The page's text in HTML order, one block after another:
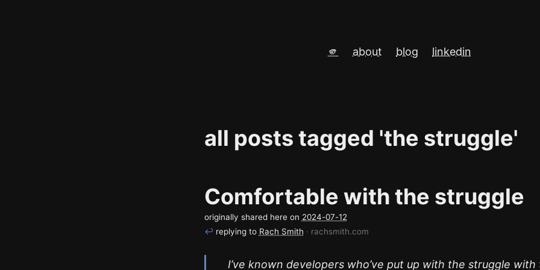
🫵 about blog linkedin
all posts tagged 'the struggle'
Comfortable with the struggle
originally shared here on 2024-07-12
↩ replying to Rach Smith · rachsmith.com
I’ve known developers who’ve put up with the struggle with